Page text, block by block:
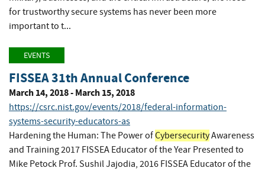
for trustworthy secure systems has never been more
important to t...
EVENTS
FISSEA 31th Annual Conference
March 14, 2018 - March 15, 2018
https://csrc.nist.gov/events/2018/federal-information-
systems-security-educators-as
Hardening the Human: The Power ofCybersecurityAwareness
and Training 2017 FISSEA Educator of the Year Presented to
Mike Petock Prof. Sushil Jajodia, 2016 FISSEA Educator of the